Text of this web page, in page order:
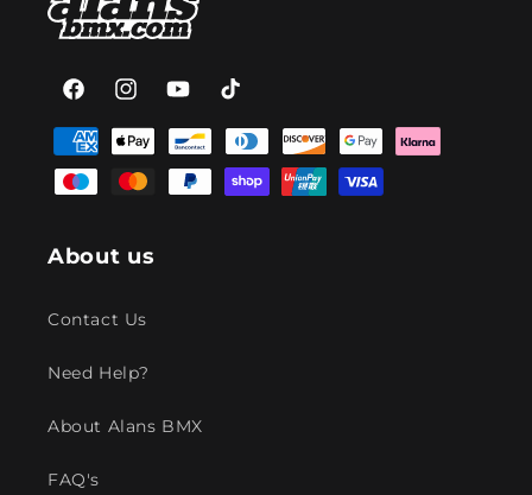
FacebookInstagramYouTubeTikTok
Payment
methods
About us
Contact Us
Need Help?
About Alans BMX
FAQ's